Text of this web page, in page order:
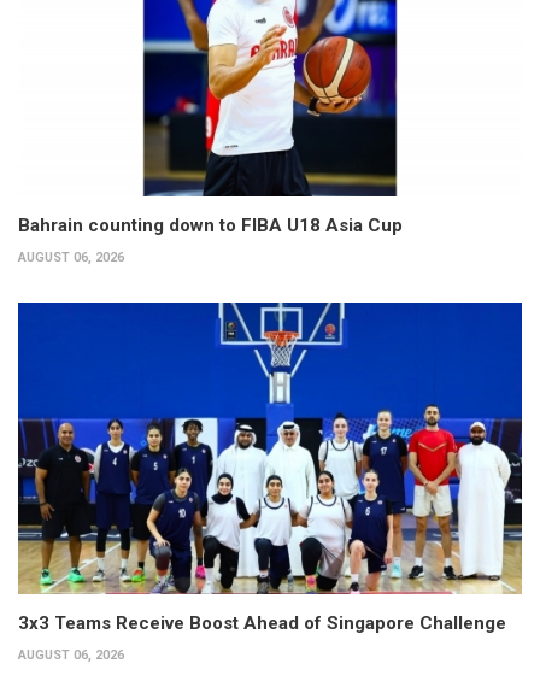
Bahrain counting down to FIBA U18 Asia Cup
AUGUST 06, 2026
3x3 Teams Receive Boost Ahead of Singapore Challenge
AUGUST 06, 2026